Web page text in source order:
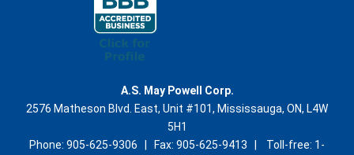
A.S. May Powell Corp.
2576 Matheson Blvd. East, Unit #101, Mississauga, ON, L4W
5H1
Phone: 905-625-9306 | Fax: 905-625-9413 | Toll-free: 1-